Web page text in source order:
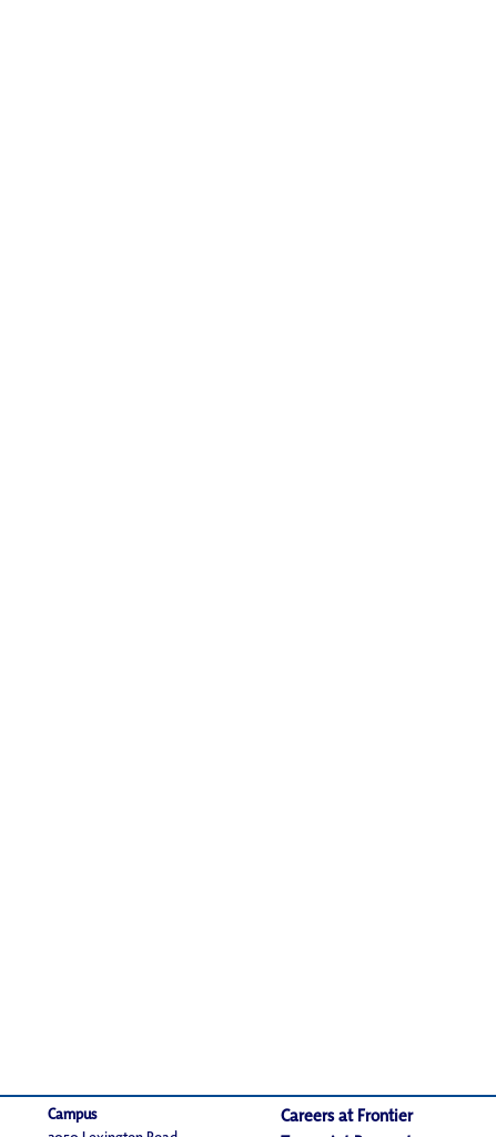
Campus
Careers at Frontier